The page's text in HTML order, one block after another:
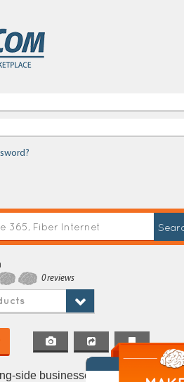
0 reviews
side businesses